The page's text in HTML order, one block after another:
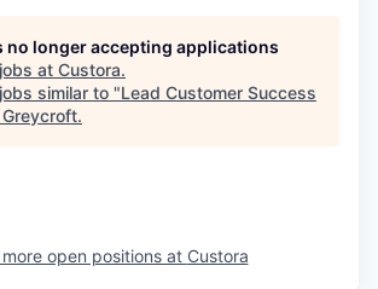
no longer accepting applications
at Custora.
similar to "Lead Customer Success
Greycroft.
more open positions at Custora